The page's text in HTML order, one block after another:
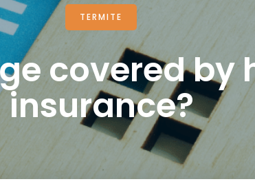
TERMITE
covered by
insurance?